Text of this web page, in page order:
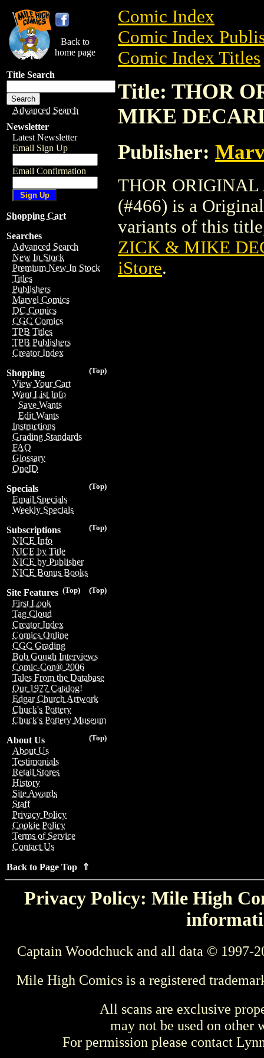
Back to
home page
Title Search
Advanced Search
Newsletter
Latest Newsletter
Email Sign Up
Email Confirmation
Shopping Cart
Searches
Advanced Search
New In Stock
Premium New In Stock
Titles
Publishers
Marvel Comics
DC Comics
CGC Comics
TPB Titles
TPB Publishers
Creator Index
(Top)
Shopping
View Your Cart
Want List Info
Save Wants
Edit Wants
Instructions
Grading Standards
FAQ
Glossary
OneID
(Top)
Specials
Email Specials
Weekly Specials
(Top)
Subscriptions
NICE Info
NICE by Title
NICE by Publisher
NICE Bonus Books
(Top)
(Top)
Site Features
First Look
Tag Cloud
Creator Index
Comics Online
CGC Grading
Bob Gough Interviews
Comic-Con® 2006
Tales From the Database
Our 1977 Catalog!
Edgar Church Artwork
Chuck's Pottery
Chuck's Pottery Museum
(Top)
About Us
About Us
Testimonials
Retail Stores
History
Site Awards
Staff
Privacy Policy
Cookie Policy
Terms of Service
Contact Us
Back to Page Top ⇑
Comic Index
Comic Index
Comic Index Titles
Title: THOR
MIKE
Publisher:
THOR
(#466) is a
variants of this
ZICK & MIKE
iStore.
Privacy Policy: Mile High
Captain Woodchuck and all data © 1997-
Mile High Comics is a registered
All scans are exclusive
may not be used on other
For permission please contact